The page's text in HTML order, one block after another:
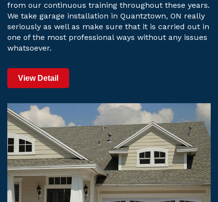
from our continuous training throughout these years.
We take garage installation in Quantztown, ON really
seriously as well as make sure that it is carried out in
one of the most professional ways without any issues
whatsoever.
View Detail